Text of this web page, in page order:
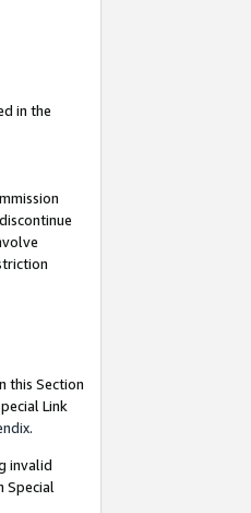
in the
this Section
Link
.
invalid
Special